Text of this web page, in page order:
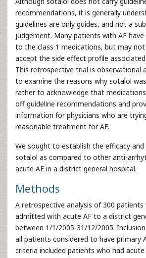
recommendations, it is generally
guidelines are only guides, and not a
judgement. Many patients with AF
to the class 1 medications, but may
accept the side effect profile
This retrospective trial is observational
to examine the reasons why sotalol
rather to acknowledge that
off guideline recommendations and
information for physicians who are
reasonable treatment for AF.
We sought to establish the efficacy
sotalol as compared to other anti-
acute AF in a district general hospital.
Methods
A retrospective analysis of 300 patients
admitted with acute AF to a district
between 1/1/2005-31/12/2005.
all patients considered to have primary
criteria included patients who had